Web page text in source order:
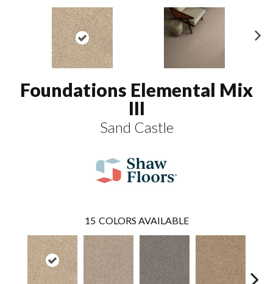
Foundations Elemental Mix
III
Sand Castle
15 COLORS AVAILABLE